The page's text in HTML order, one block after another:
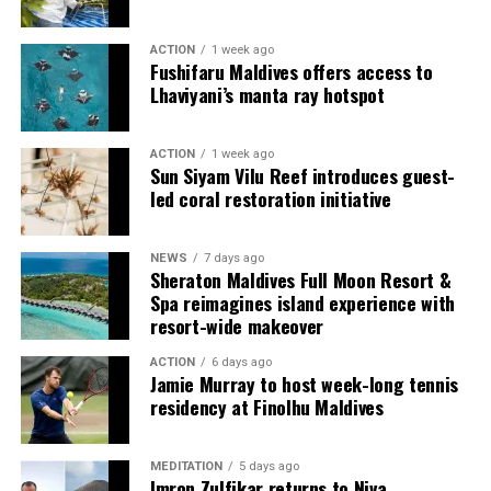
guests seeking more space and privacy.
Each villa is supported by a dedicated Jadugar, a term
used by the resort to describe its butler service. The
Jadugar assists guests throughout their stay by
celebrations and other personalised services.
Guests are also provided with bicycles to explore the
island’s pathways, gardens and viewpoints.
JOALI Maldives said the awards reflected the work of its
team and the support of its guests, partners and wider
community. The resort also said it would continue
developing experiences focused on creativity, wellbeing
and connection.
The recognition adds to JOALI Maldives’ position within
the Maldives’ luxury resort sector, where its art-led
ACTION 1 week ago
Fushifaru Maldives offers access to
Lhaviyani’s manta ray hotspot
ACTION 1 week ago
Sun Siyam Vilu Reef introduces guest-
led coral restoration initiative
NEWS 7 days ago
Sheraton Maldives Full Moon Resort &
Spa reimagines island experience with
resort-wide makeover
ACTION 6 days ago
Jamie Murray to host week-long tennis
residency at Finolhu Maldives
MEDITATION 5 days ago